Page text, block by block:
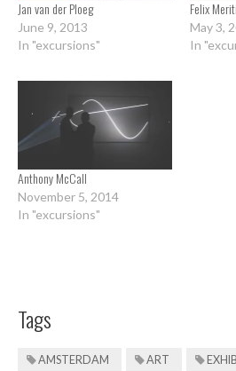
Jan van der Ploeg
June 9, 2013
In "excursions"
Felix
May 3,
In
Anthony McCall
November 5, 2014
In "excursions"
Tags
AMSTERDAM ART